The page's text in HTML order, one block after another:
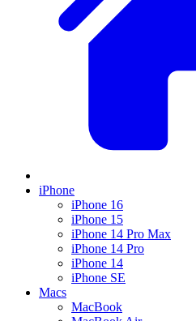
iPhone
iPhone 16
iPhone 15
iPhone 14 Pro Max
iPhone 14 Pro
iPhone 14
iPhone SE
Macs
MacBook